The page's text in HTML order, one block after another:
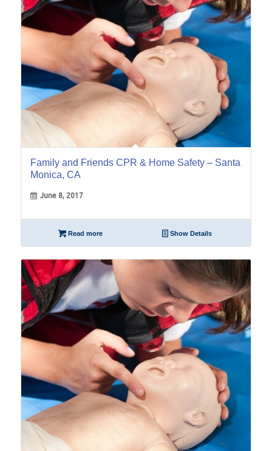
Family and Friends CPR & Home Safety – Santa
Monica, CA
June 8, 2017
Read more Show Details
16
Mar